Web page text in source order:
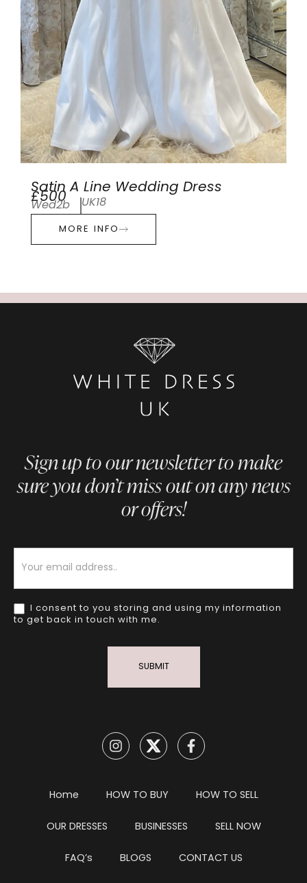
Satin A Line Wedding Dress
£500
Wed2b UK18
MORE INFO
Sign up to our newsletter to make
sure you don’t miss out on any news
or offers!
I consent to you storing and using my information
to get back in touch with me.
SUBMIT
Home HOW TO BUY HOW TO SELL
OUR DRESSES BUSINESSES SELL NOW
FAQ’s BLOGS CONTACT US